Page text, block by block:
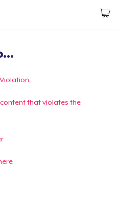
Order
& Sell that violates the